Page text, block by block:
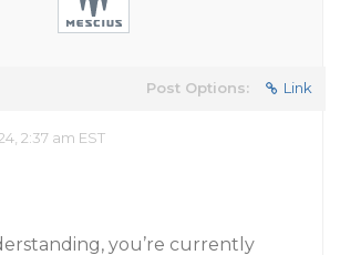
Post Options: Link
2:37 am EST
you’re currently